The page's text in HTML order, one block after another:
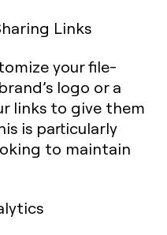
Links
your file-
logo or a
links to give them
is particularly
to maintain